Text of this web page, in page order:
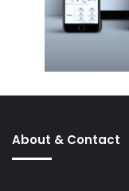
About & Contact